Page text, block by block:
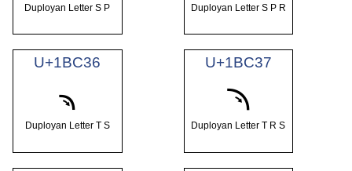
Duployan Letter S P Duployan Letter S P R
U+1BC36
𛰶
Duployan Letter T S
U+1BC37
𛰷
Duployan Letter T R S